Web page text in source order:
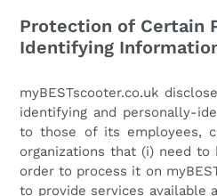
Protection of Certain
Identifying
myBESTscooter.co.uk
identifying and personally-
to those of its employees,
organizations that (i) need
order to process it on
to provide services available